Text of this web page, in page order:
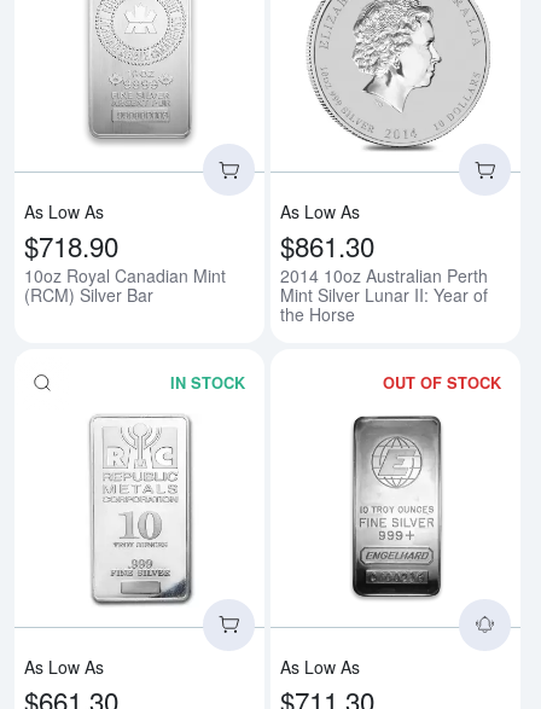
Read more about10oz Royal
As Low As
$718.90
10oz Royal Canadian Mint
(RCM) Silver Bar
As Low As
$861.30
2014 10oz Australian Perth
Mint Silver Lunar II: Year of
the Horse
IN STOCK
Read more about10oz Generic
As Low As
$661.30
OUT OF STOCK
As Low As
$711.30